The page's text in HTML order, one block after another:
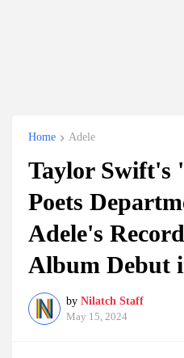
Home Adele
Taylor Swift's
Poets
Adele's
Album Debut
by Nilatch Staff
May 15, 2024